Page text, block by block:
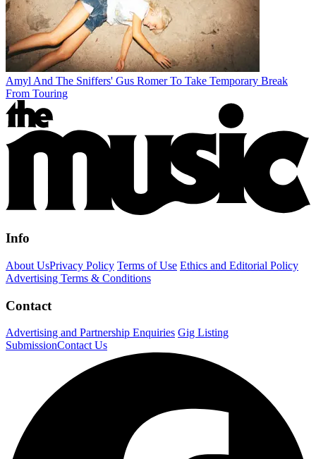
Amyl And The Sniffers' Gus Romer To Take Temporary Break
From Touring
Info
About UsPrivacy Policy Terms of Use Ethics and Editorial Policy
Advertising Terms & Conditions
Contact
Advertising and Partnership Enquiries Gig Listing
SubmissionContact Us